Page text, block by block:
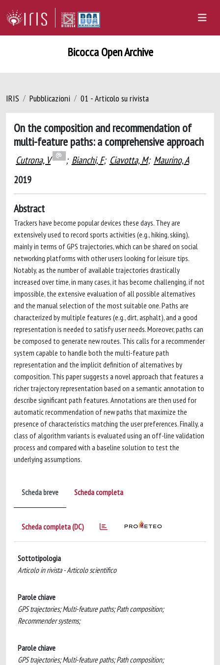
Bicocca Open Archive
IRIS Pubblicazioni 01 - Articolo su rivista
On the composition and recommendation of
multi-feature paths: a comprehensive approach
Cutrona, V ; Bianchi, F; Ciavotta, M; Maurino, A
2019
Abstract
Trackers have become popular devices these days. They are
extensively used to record sports activities (e.g., hiking, skiing),
mainly in terms of GPS trajectories, which can be shared on social
networking platforms with other users looking for leisure tips.
Notably, as the number of available trajectories drastically
increased over time, in many cases, it has become challenging, if not
impossible, the extensive evaluation of all possible alternatives
and the manual selection of the most suitable one. Paths are
characterized by multiple features (e.g., dirt, asphalt), and a good
representation is needed to satisfy user needs. Moreover, paths can
be composed to generate new routes. This calls for a recommender
system capable to handle both the multi-feature path
representation and the implicit definition of alternatives by
composition. This paper suggests a novel approach that features a
richer trajectory representation based on a semantic annotation to
describe significant path features. Annotations are then used for
automatic recommendation of new paths that maximize the
presence of characteristics matching the user preferences. Finally, a
class of algorithm variants is evaluated using an off-line validation
process and compared with a baseline solution to test the
underlying assumptions.
Scheda breve Scheda completa
Scheda completa (DC)
Sottotipologia
Articolo in rivista - Articolo scientifico
Parole chiave
GPS trajectories; Multi-feature paths; Path composition;
Recommender systems;
Parole chiave
GPS trajectories; Multi-feature paths; Path composition;